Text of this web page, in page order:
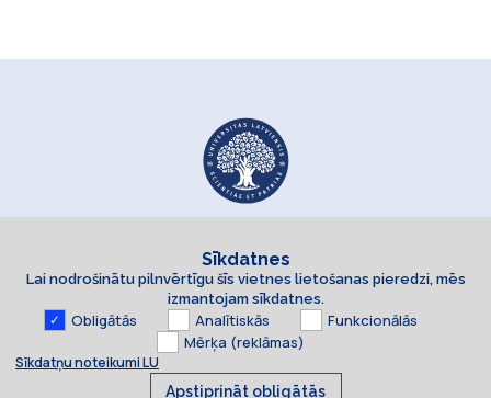
Sīkdatnes
Lai nodrošinātu pilnvērtīgu šīs vietnes lietošanas pieredzi, mēs
izmantojam sīkdatnes.
Obligātās Analītiskās
Funkcionālās
Mērķa (reklāmas)
Sīkdatņu noteikumi LU
Apstiprināt obligātās